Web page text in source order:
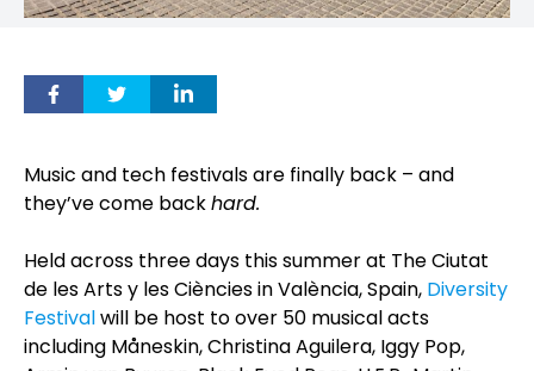
Music and tech festivals are finally back – and
they’ve come backhard.
Held across three days this summer at The Ciutat
de les Arts y les Ciències in València, Spain, Diversity
Festivalwill be host to over 50 musical acts
including Måneskin, Christina Aguilera, Iggy Pop,